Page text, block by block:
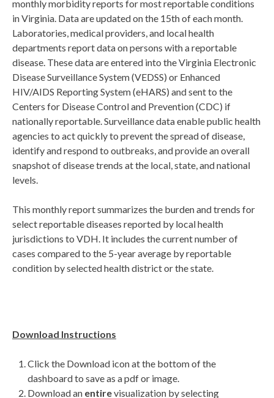
monthly morbidity reports for most reportable conditions
in Virginia. Data are updated on the 15th of each month.
Laboratories, medical providers, and local health
departments report data on persons with a reportable
disease. These data are entered into the Virginia Electronic
Disease Surveillance System (VEDSS) or Enhanced
HIV/AIDS Reporting System (eHARS) and sent to the
Centers for Disease Control and Prevention (CDC) if
nationally reportable. Surveillance data enable public health
agencies to act quickly to prevent the spread of disease,
identify and respond to outbreaks, and provide an overall
snapshot of disease trends at the local, state, and national
levels.
This monthly report summarizes the burden and trends for
select reportable diseases reported by local health
jurisdictions to VDH. It includes the current number of
cases compared to the 5-year average by reportable
condition by selected health district or the state.
Download Instructions
Click the Download icon at the bottom of the
dashboard to save as a pdf or image.
Download an entirevisualization by selecting